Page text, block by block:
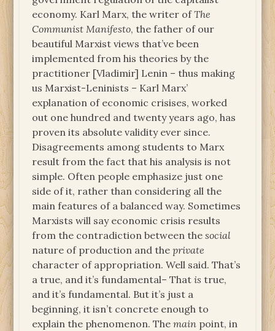
economy. Karl Marx, the writer ofThe
Communist Manifesto, the father of our
beautiful Marxist views that’ve been
implemented from his theories by the
practitioner [Vladimir] Lenin – thus making
us Marxist-Leninists – Karl Marx’
explanation of economic crisises, worked
out one hundred and twenty years ago, has
proven its absolute validity ever since.
Disagreements among students to Marx
result from the fact that his analysis is not
simple. Often people emphasize just one
side of it, rather than considering all the
main features of a balanced way. Sometimes
Marxists will say economic crisis results
from the contradiction between thesocial
nature of production and theprivate
character of appropriation. Well said. That’s
a true, and it’s fundamental– Thatis true,
and it’s fundamental. But it’s just a
beginning, it isn’t concrete enough to
explain the phenomenon. Themain point, in